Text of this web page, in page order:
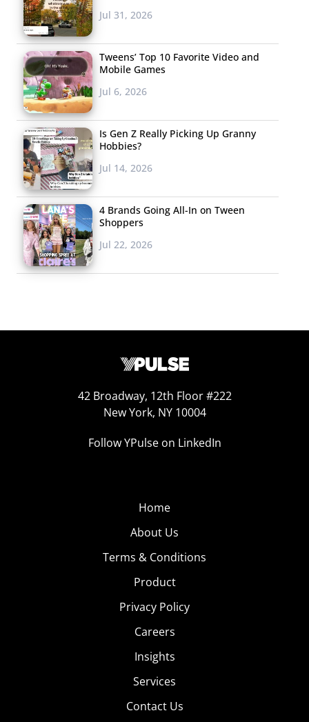
Jul 31, 2026
Tweens’ Top 10 Favorite Video and
Mobile Games
Jul 6, 2026
Is Gen Z Really Picking Up Granny
Hobbies?
Jul 14, 2026
4 Brands Going All-In on Tween
Shoppers
Jul 22, 2026
42 Broadway, 12th Floor #222
New York, NY 10004
Follow YPulse on LinkedIn
Home
About Us
Terms & Conditions
Product
Privacy Policy
Careers
Insights
Services
Contact Us